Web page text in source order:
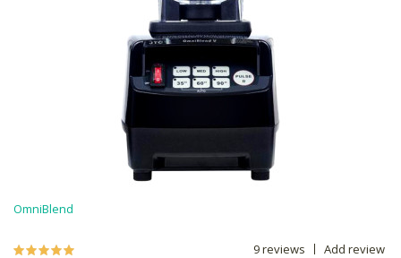
OmniBlend
9 reviews Add review